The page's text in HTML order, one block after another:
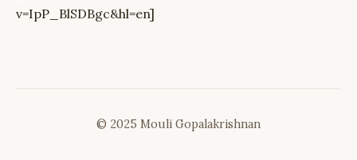
v=IpP_BlSDBgc&hl=en]
© 2025 Mouli Gopalakrishnan